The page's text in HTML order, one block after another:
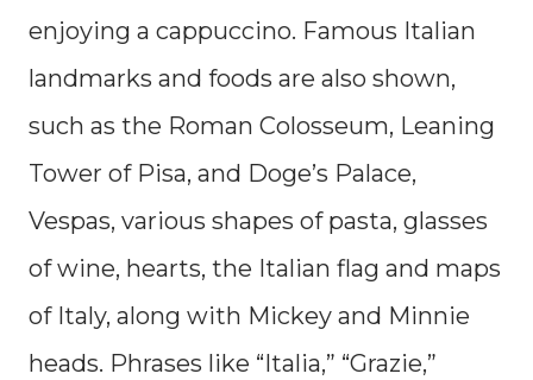
enjoying a cappuccino. Famous Italian
landmarks and foods are also shown,
such as the Roman Colosseum, Leaning
Tower of Pisa, and Doge’s Palace,
Vespas, various shapes of pasta, glasses
of wine, hearts, the Italian flag and maps
of Italy, along with Mickey and Minnie
heads. Phrases like “Italia,” “Grazie,”